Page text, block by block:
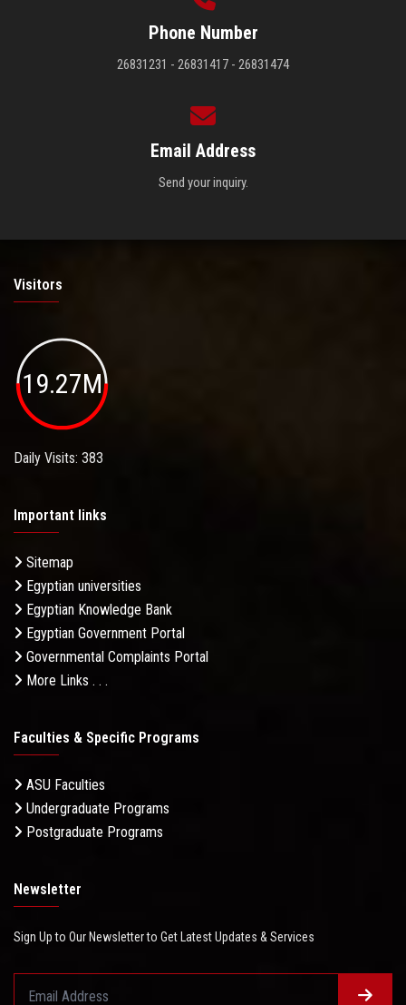
Phone Number
26831231 - 26831417 - 26831474
Email Address
Send your inquiry.
Visitors
19.27M
Daily Visits: 383
Important links
Sitemap
Egyptian universities
Egyptian Knowledge Bank
Egyptian Government Portal
Governmental Complaints Portal
More Links . . .
Faculties & Specific Programs
ASU Faculties
Undergraduate Programs
Postgraduate Programs
Newsletter
Sign Up to Our Newsletter to Get Latest Updates & Services